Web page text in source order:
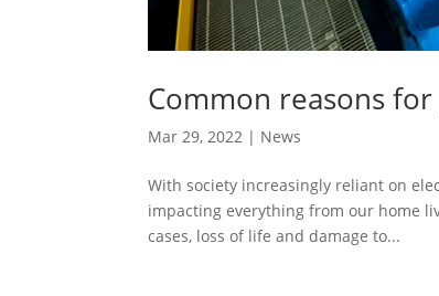
Common reasons
Mar 29, 2022 | News
With society increasingly reliant on
impacting everything from our home
cases, loss of life and damage to...